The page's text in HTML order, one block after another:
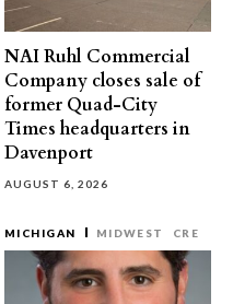
NAI Ruhl Commercial
Company closes sale of
former Quad-City
Times headquarters in
Davenport
AUGUST 6, 2026
MICHIGAN MIDWEST CRE